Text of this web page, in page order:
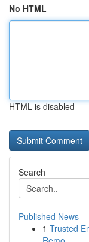
No HTML
HTML is disabled
Search
Published News
1 Trusted